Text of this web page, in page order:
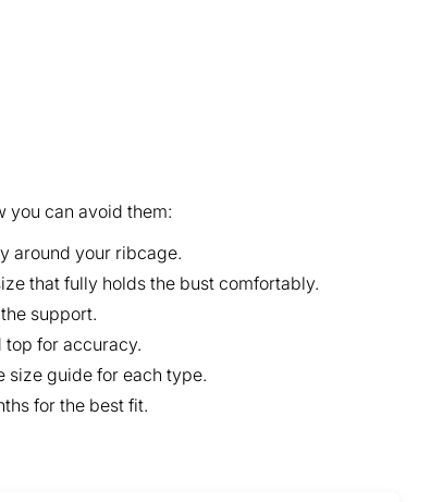
you can avoid them:
around your ribcage.
that fully holds the bust comfortably.
support.
top for accuracy.
size guide for each type.
for the best fit.